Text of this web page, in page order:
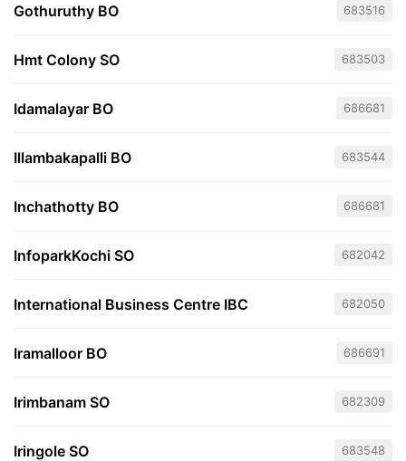
Gothuruthy BO 683516
Hmt Colony SO 683503
Idamalayar BO 686681
Illambakapalli BO 683544
Inchathotty BO 686681
InfoparkKochi SO 682042
International Business Centre IBC 682050
Iramalloor BO 686691
Irimbanam SO 682309
Iringole SO 683548